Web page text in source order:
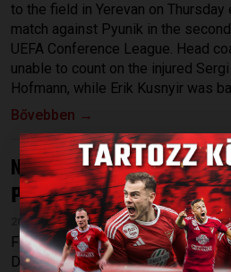
to the field in Yerevan on
match against Pyunik in the
UEFA Conference League. Head
unable to count on the injured
Hofmann, while Erik Kusnyir was
Bővebben →
NO POINTS IN THE
PUSKÁS AKADÉMIA 0-2
2026.07.27.
Following Thursdays’s 1-0 victory
DVSC started the league at home